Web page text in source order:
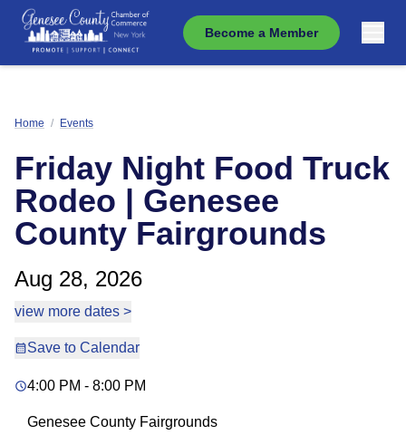
Become a Member
Home / Events
Friday Night Food Truck
Rodeo | Genesee
County Fairgrounds
Aug 28, 2026
view more dates >
Save to Calendar
4:00 PM - 8:00 PM
Genesee County Fairgrounds